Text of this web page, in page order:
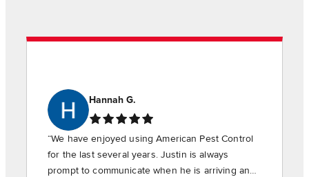
Hannah G.
“We have enjoyed using American Pest Control
for the last several years. Justin is always
prompt to communicate when he is arriving and